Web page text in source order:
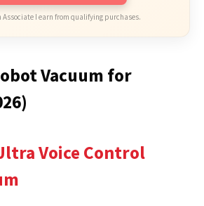
Associate I earn from qualifying purchases.
Vacuum for
Voice Control